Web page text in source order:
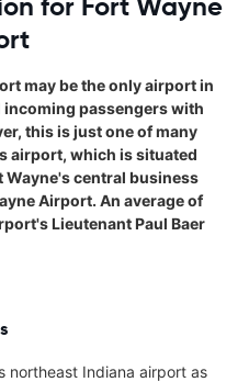
may be the only airport in
passengers with
this is just one of many
airport, which is situated
Wayne's central business
Airport. An average of
Lieutenant Paul Baer
northeast Indiana airport as